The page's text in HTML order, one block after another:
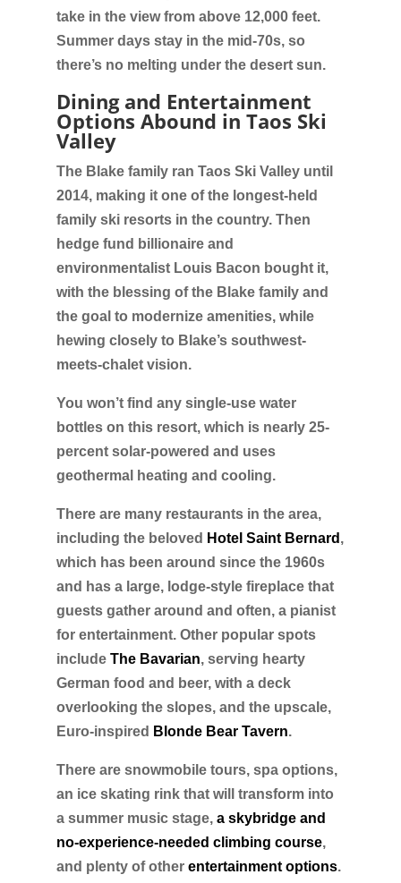
take in the view from above 12,000 feet.
Summer days stay in the mid-70s, so
there’s no melting under the desert sun.
Dining and Entertainment
Options Abound in Taos Ski
Valley
The Blake family ran Taos Ski Valley until
2014, making it one of the longest-held
family ski resorts in the country. Then
hedge fund billionaire and
environmentalist Louis Bacon bought it,
with the blessing of the Blake family and
the goal to modernize amenities, while
hewing closely to Blake’s southwest-
meets-chalet vision.
You won’t find any single-use water
bottles on this resort, which is nearly 25-
percent solar-powered and uses
geothermal heating and cooling.
There are many restaurants in the area,
including the beloved Hotel Saint Bernard ,
which has been around since the 1960s
and has a large, lodge-style fireplace that
guests gather around and often, a pianist
for entertainment. Other popular spots
include The Bavarian, serving hearty
German food and beer, with a deck
overlooking the slopes, and the upscale,
Euro-inspired Blonde Bear Tavern.
There are snowmobile tours, spa options,
an ice skating rink that will transform into
a summer music stage, a skybridge and
no-experience-needed climbing course,
and plenty of otherentertainment options.